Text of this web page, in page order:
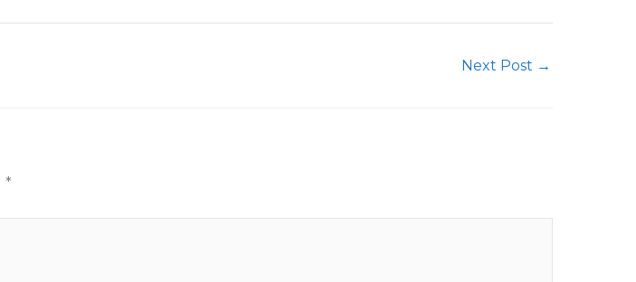
Next Post →
*